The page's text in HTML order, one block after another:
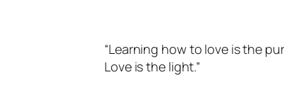
“Learning how to love is the
Love is the light.”